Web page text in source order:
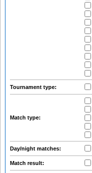
Tournament type:
Match type:
Day/night matches:
Match result: